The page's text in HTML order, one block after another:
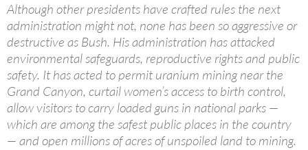
Although other presidents have crafted rules the next
administration might not, none has been so aggressive or
destructive as Bush. His administration has attacked
environmental safeguards, reproductive rights and public
safety. It has acted to permit uranium mining near the
Grand Canyon, curtail women’s access to birth control,
allow visitors to carry loaded guns in national parks —
which are among the safest public places in the country
— and open millions of acres of unspoiled land to mining.